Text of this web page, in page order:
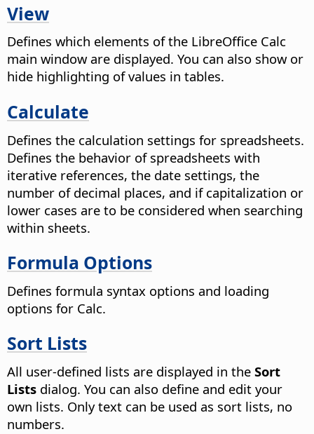
View
Defines which elements of the LibreOffice Calc
main window are displayed. You can also show or
hide highlighting of values in tables.
Calculate
Defines the calculation settings for spreadsheets.
Defines the behavior of spreadsheets with
iterative references, the date settings, the
number of decimal places, and if capitalization or
lower cases are to be considered when searching
within sheets.
Formula Options
Defines formula syntax options and loading
options for Calc.
Sort Lists
All user-defined lists are displayed in the Sort
Lists dialog. You can also define and edit your
own lists. Only text can be used as sort lists, no
numbers.